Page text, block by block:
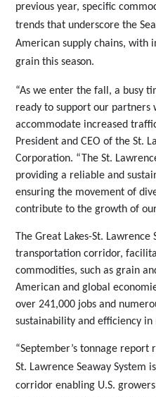
previous year, specific
trends that underscore the
American supply chains, with
grain this season.
“As we enter the fall, a busy
ready to support our
accommodate increased
President and CEO of the St.
Corporation. “The St.
providing a reliable and
ensuring the movement of
contribute to the growth of
The Great Lakes-St. Lawrence
transportation corridor,
commodities, such as grain
American and global
over 241,000 jobs and
sustainability and efficiency in
“September’s tonnage
St. Lawrence Seaway System
corridor enabling U.S.